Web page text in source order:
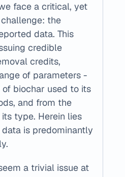
face a critical, yet
the
data. This
credible
credits,
of parameters -
biochar used to its
and from the
type. Herein lies
is predominantly
a trivial issue at